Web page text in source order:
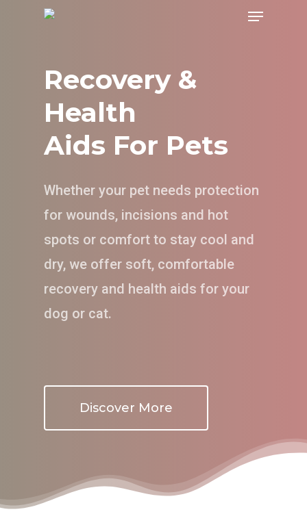
Menu
Recovery &
Health
Aids For Pets
Whether your pet needs protection
for wounds, incisions and hot
spots or comfort to stay cool and
dry, we offer soft, comfortable
recovery and health aids for your
dog or cat.
Discover More